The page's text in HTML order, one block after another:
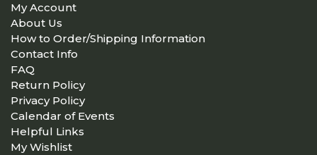
My Account
About Us
How to Order/Shipping Information
Contact Info
FAQ
Return Policy
Privacy Policy
Calendar of Events
Helpful Links
My Wishlist